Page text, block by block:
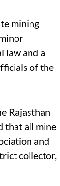
mining
law and a
of the
Rajasthan
that all mine
and
collector,